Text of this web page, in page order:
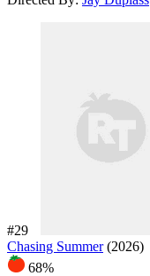
#29
Chasing Summer (2026)
68%